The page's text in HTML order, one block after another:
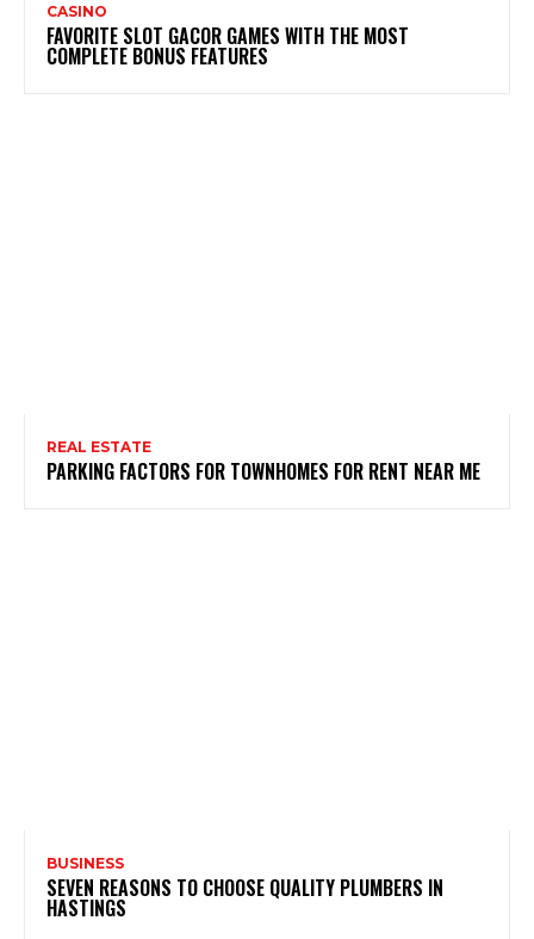
CASINO
FAVORITE SLOT GACOR GAMES WITH THE MOST
COMPLETE BONUS FEATURES
REAL ESTATE
PARKING FACTORS FOR TOWNHOMES FOR RENT NEAR ME
BUSINESS
SEVEN REASONS TO CHOOSE QUALITY PLUMBERS IN
HASTINGS